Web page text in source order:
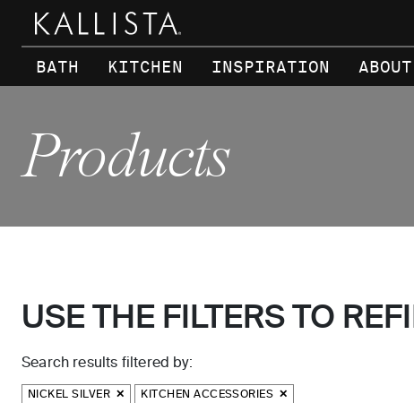
Skip to main content
BATH KITCHEN INSPIRATION
Products
USE THE FILTERS TO
Search results filtered by:
NICKEL SILVER KITCHEN ACCESSORIES